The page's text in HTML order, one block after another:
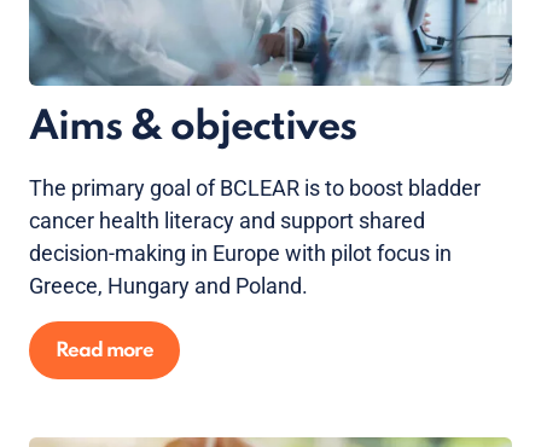
Aims & objectives
The primary goal of BCLEAR is to boost bladder
cancer health literacy and support shared
decision-making in Europe with pilot focus in
Greece, Hungary and Poland.
Read more